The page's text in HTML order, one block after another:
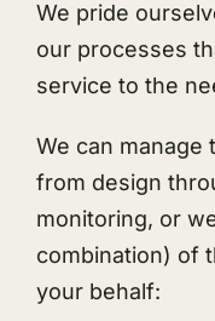
We pride
our processes
service to the
We can manage
from design
monitoring, or
combination) of
your behalf: